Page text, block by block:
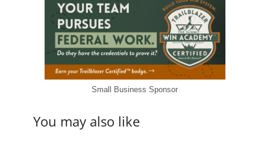
Small Business Sponsor
You may also like